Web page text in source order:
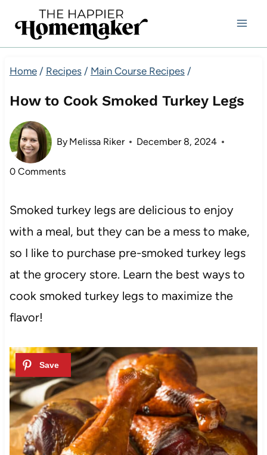
Home / Recipes / Main Course Recipes /
How to Cook Smoked Turkey Legs
By Melissa Riker December 8, 2024
0 Comments
Smoked turkey legs are delicious to enjoy
with a meal, but they can be a mess to make,
so I like to purchase pre-smoked turkey legs
at the grocery store. Learn the best ways to
cook smoked turkey legs to maximize the
flavor!